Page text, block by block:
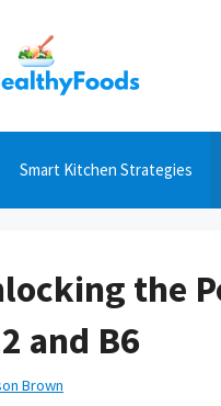
Smart Kitchen Strategies
the
and B6
Brown